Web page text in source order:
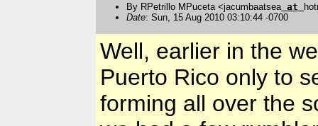
By RPetrillo MPuceta <jacumbaatseaat
Date: Sun, 15 Aug 2010 03:10:44 -0700
Well, earlier in the
Puerto Rico only to
forming all over the